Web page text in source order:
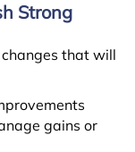
Strong
that will
gains or